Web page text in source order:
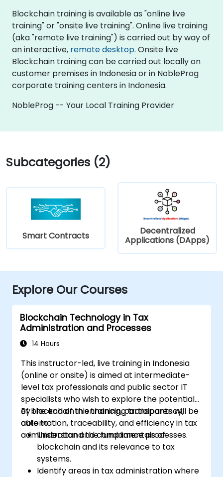
Blockchain training is available as "online live
training" or "onsite live training". Online live training
(aka "remote live training") is carried out by way of
an interactive, remote desktop. Onsite live
Blockchain training can be carried out locally on
customer premises in Indonesia or in NobleProg
corporate training centers in Indonesia.
NobleProg -- Your Local Training Provider
Subcategories (2)
Smart Contracts
Decentralized
Applications (DApps)
Explore Our Courses
Blockchain Technology in Tax
Administration and Processes
14 Hours
This instructor-led, live training in Indonesia
(online or onsite) is aimed at intermediate-
level tax professionals and public sector IT
specialists who wish to explore the potential
of blockchain in enhancing transparency,
automation, traceability, and efficiency in tax
administration and compliance processes.
By the end of this training, participants will be
able to:
Understand the fundamentals of
blockchain and its relevance to tax
systems.
Identify areas in tax administration where